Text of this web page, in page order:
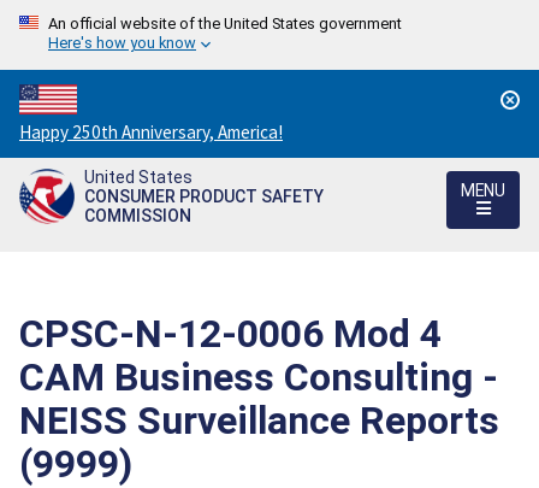
An official website of the United States government
Here's how you know
Countdown
to
America's
250th
Happy 250th Anniversary, America!
United States
CONSUMER PRODUCT SAFETY
COMMISSION
MENU
CPSC-N-12-0006 Mod 4 
CAM Business Consulting -
NEISS Surveillance Reports
(9999)